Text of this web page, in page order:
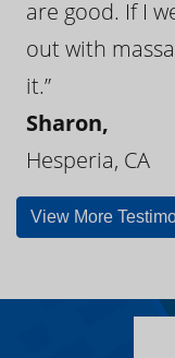
are good. If I
out with
it.”
Sharon,
Hesperia, CA
View More